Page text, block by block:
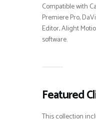
Compatible with
Premiere Pro,
Editor, Alight
software.
Featured
This collection